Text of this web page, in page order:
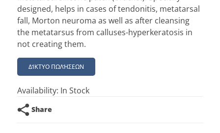
designed, helps in cases of tendonitis, metatarsal
fall, Morton neuroma as well as after cleansing
the metatarsus from calluses-hyperkeratosis in
not creating them.
ΔΊΚΤΥΟ ΠΩΛΉΣΕΩΝ
Availability: In Stock
Share